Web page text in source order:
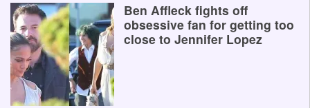
Ben Affleck fights off
obsessive fan for getting too
close to Jennifer Lopez